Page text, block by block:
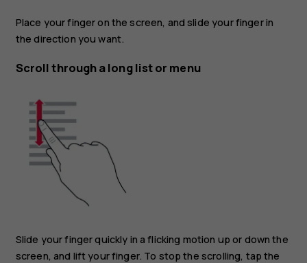
Place your finger on the screen, and slide your finger in
the direction you want.
Scroll through a long list or menu
Slide your finger quickly in a flicking motion up or down the
screen, and lift your finger. To stop the scrolling, tap the